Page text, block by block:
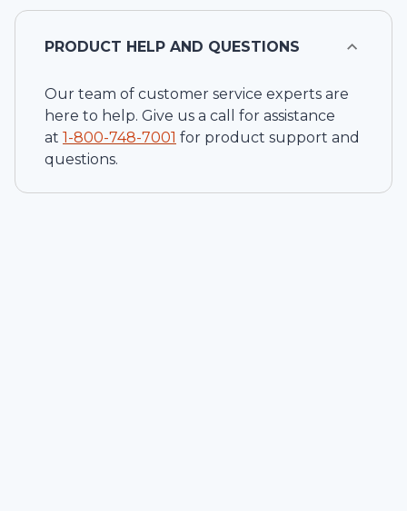
PRODUCT HELP AND QUESTIONS
Our team of customer service experts are
here to help. Give us a call for assistance
at 1-800-748-7001 for product support and
questions.